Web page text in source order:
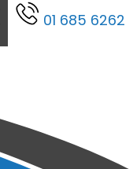
01 685 6262